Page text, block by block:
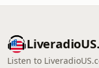
Listen to